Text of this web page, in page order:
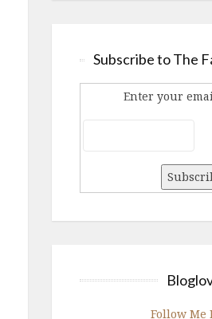
Subscribe to The
Enter your
Follow Me